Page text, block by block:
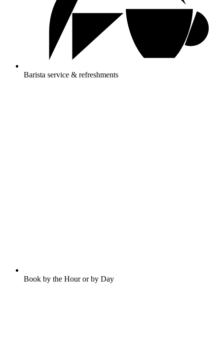
Barista service & refreshments
Book by the Hour or by Day